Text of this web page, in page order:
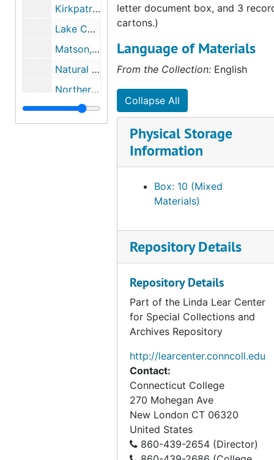
Kirkpatrick, Jay F, 1989
Lake Champlain Committee, 1989
Matson, Timothy D., 1989-1991
Natural Areas Association, 1989
Northern Rockies Conservation Cooperative, 1989-1990
Silberling, Louise, 1989
letter document box, and 3
cartons.)
Language of Materials
From the Collection: English
Collapse All
Physical Storage
Information
Box: 10 (Mixed
Materials)
Repository Details
Repository Details
Part of the Linda Lear Center
for Special Collections and
Archives Repository
http://learcenter.conncoll.edu
Contact:
Connecticut College
270 Mohegan Ave
New London CT 06320
United States
860-439-2654 (Director)